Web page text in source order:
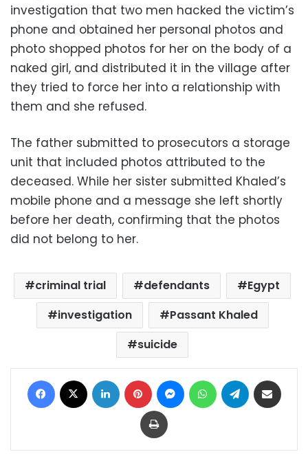
investigation that two men hacked the victim’s
phone and obtained her personal photos and
photo shopped photos for her on the body of a
naked girl, and distributed it in the village after
they tried to force her into a relationship with
them and she refused.
The father submitted to prosecutors a storage
unit that included photos attributed to the
deceased. While her sister submitted Khaled’s
mobile phone and a message she left shortly
before her death, confirming that the photos
did not belong to her.
criminal trial defendants
Egypt
investigation
Passant Khaled
suicide
Facebook LinkedIn Pinterest MessengerWhatsAppTelegram
Print